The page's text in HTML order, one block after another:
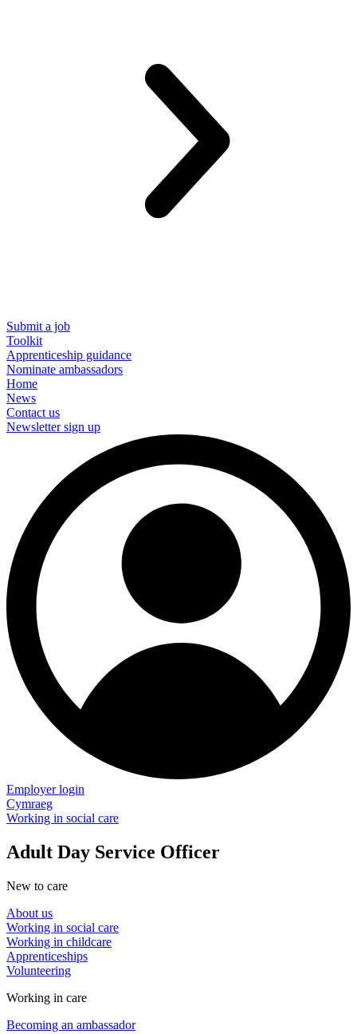
Submit a job
Toolkit
Apprenticeship guidance
Nominate ambassadors
Home
News
Contact us
Newsletter sign up
Employer login
Cymraeg
Working in social care
Adult Day Service Officer
New to care
About us
Working in social care
Working in childcare
Apprenticeships
Volunteering
Working in care
Becoming an ambassador